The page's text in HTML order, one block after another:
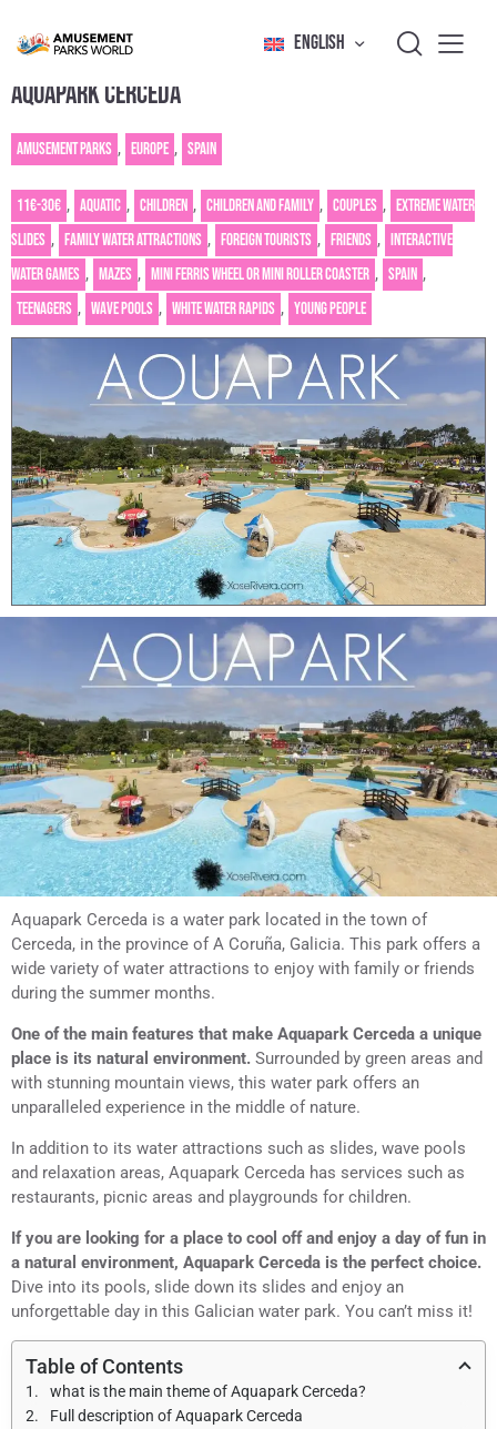
ENGLISH
AQUAPARK CERCEDA
Amusement Parks , Europe , Spain
11€-30€ , Aquatic , Children , Children and family , Couples , Extreme water
slides , Family water attractions , Foreign tourists , Friends , Interactive
water games , Mazes , Mini Ferris wheel or mini roller coaster , Spain ,
Teenagers , Wave pools , White water rapids , Young people
Aquapark Cerceda is a water park located in the town of
Cerceda, in the province of A Coruña, Galicia. This park offers a
wide variety of water attractions to enjoy with family or friends
during the summer months.
One of the main features that make Aquapark Cerceda a unique
place is its natural environment. Surrounded by green areas and
with stunning mountain views, this water park offers an
unparalleled experience in the middle of nature.
In addition to its water attractions such as slides, wave pools
and relaxation areas, Aquapark Cerceda has services such as
restaurants, picnic areas and playgrounds for children.
If you are looking for a place to cool off and enjoy a day of fun in
a natural environment, Aquapark Cerceda is the perfect choice.
Dive into its pools, slide down its slides and enjoy an
unforgettable day in this Galician water park. You can’t miss it!
Table of Contents
what is the main theme of Aquapark Cerceda?
Full description of Aquapark Cerceda